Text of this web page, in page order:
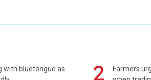
with bluetongue as
2
Farmers